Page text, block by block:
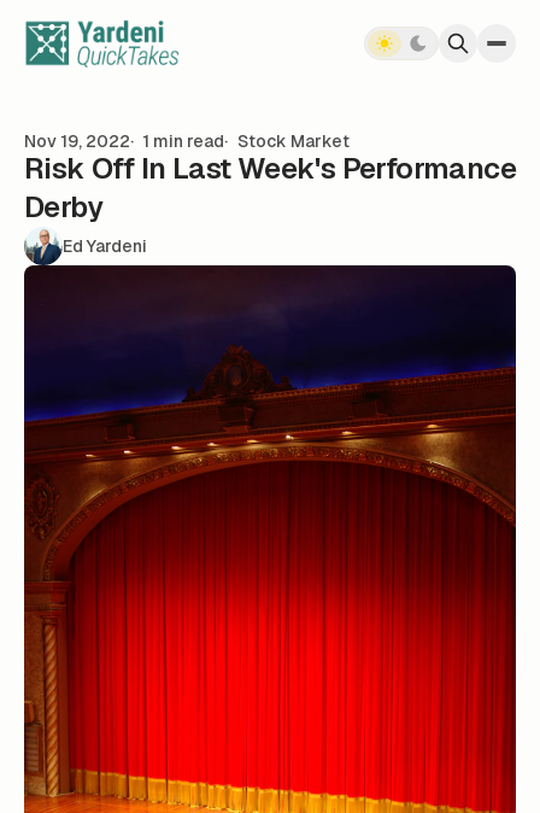
Nov 19, 2022 1 min read Stock Market
Risk Off In Last Week's Performance
Derby
Ed Yardeni